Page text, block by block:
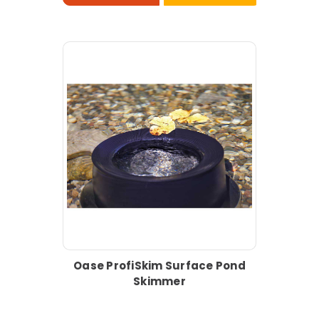
Oase ProfiSkim Surface Pond
Skimmer